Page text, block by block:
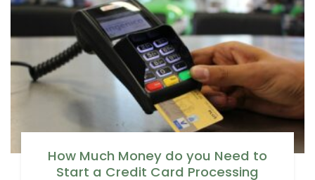
How Much Money do you Need to
Start a Credit Card Processing